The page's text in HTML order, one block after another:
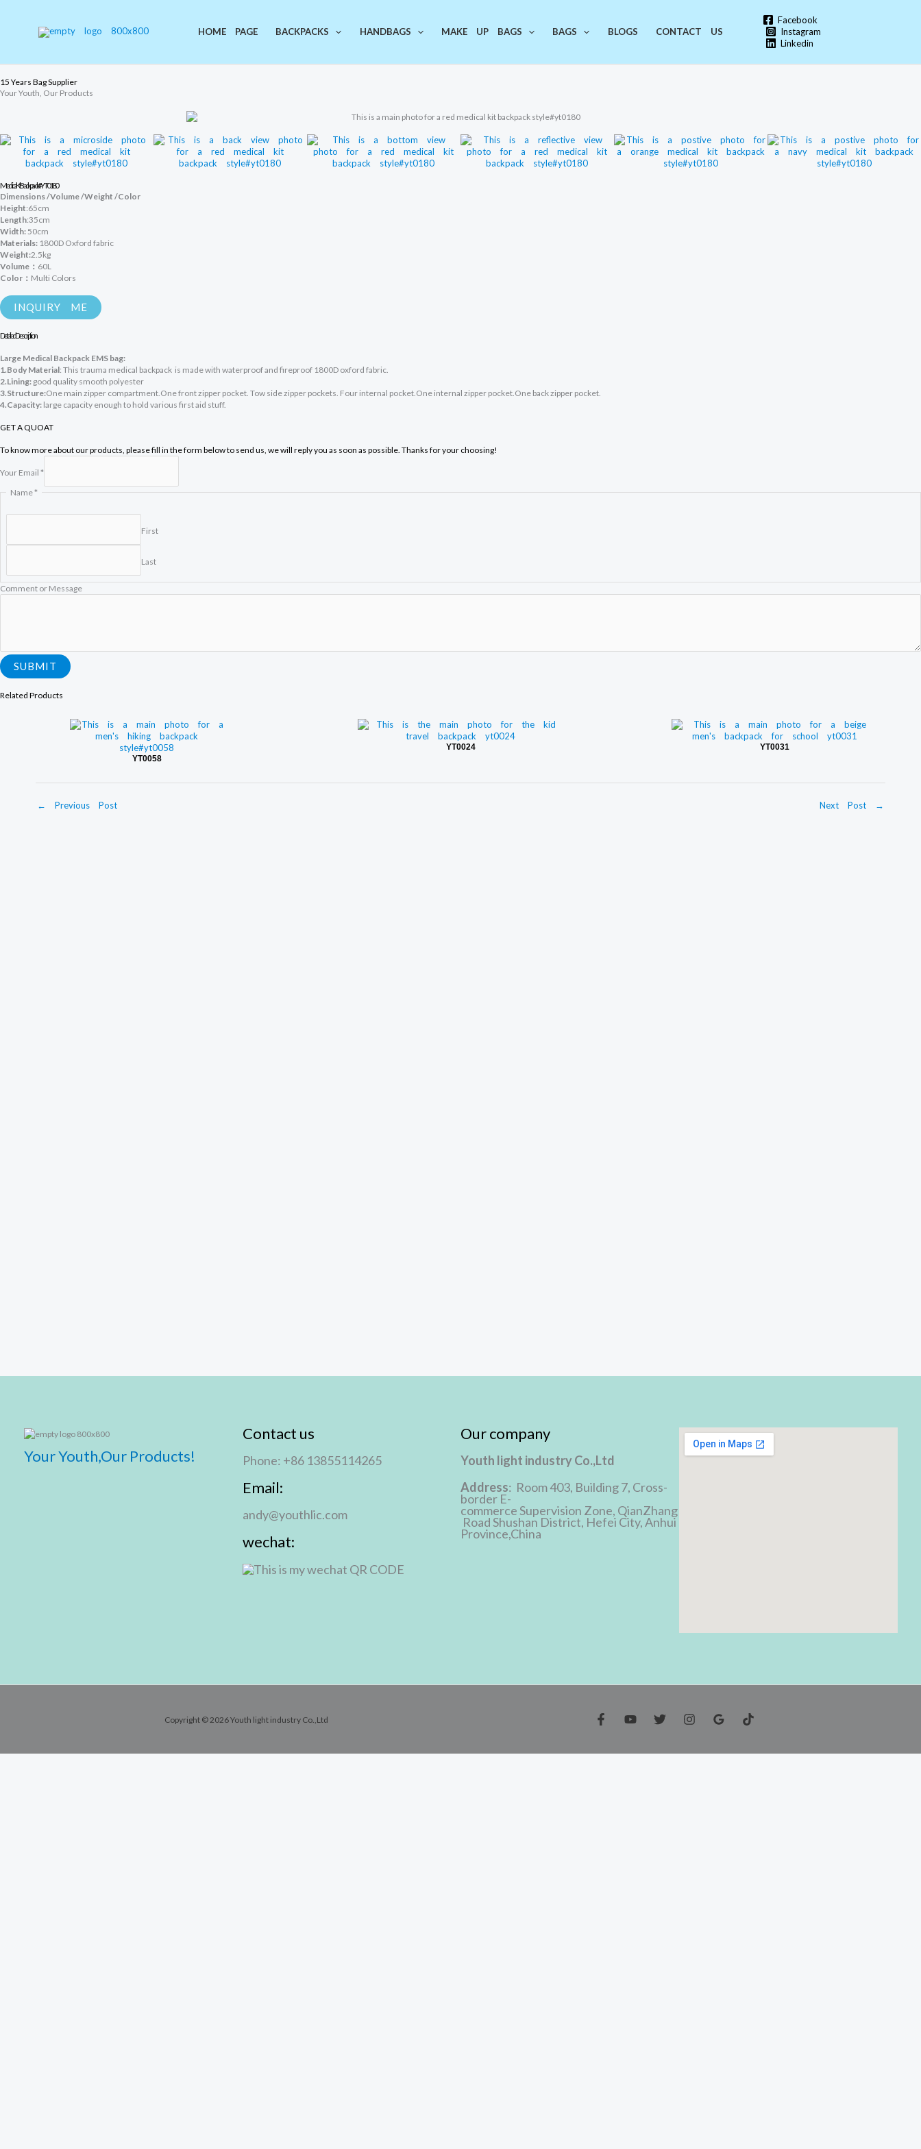
HOME PAGE BACKPACKS HANDBAGS MAKE UP BAGS BAGS BLOGS CONTACT US
Facebook
Instagram
Linkedin
15 Years Bag Supplier
Your Youth, Our Products
Medical Kit Backpack #YT0180
Dimensions /Volume /Weight /Color
Height:65cm
Length:35cm
Width:50cm
Materials: 1800D Oxford fabric
Weight:2.5kg
Volume： 60L
Color： Multi Colors
INQUIRY ME
Detailed Description
Large Medical Backpack EMS bag:
1.Body Material: This trauma medical backpack is made with waterproof and fireproof 1800D oxford fabric.
2.Lining: good quality smooth polyester
3.Structure:One main zipper compartment.One front zipper pocket. Tow side zipper pockets. Four internal pocket.One internal zipper pocket.One back zipper pocket.
4.Capacity: large capacity enough to hold various first aid stuff.
GET A QUOAT
To know more about our products, please fill in the form below to send us, we will reply you as soon as possible. Thanks for your choosing!
Your Email *
o
M
e
C
n
t
Name*
First
Last
Comment or Message
SUBMIT
Related Products
YT0058
YT0024 YT0031
← Previous Post Next Post →
Your Youth,Our Products!
Contact us
Phone: +86 13855114265
Email:
andy@youthlic.com
wechat:
Our company
Youth light industry Co.,Ltd
Address: Room 403, Building 7, Cross-
border E-
commerce Supervision Zone, QianZhang
Road Shushan District, Hefei City, Anhui
Province,China
Copyright © 2026 Youth light industry Co.,Ltd